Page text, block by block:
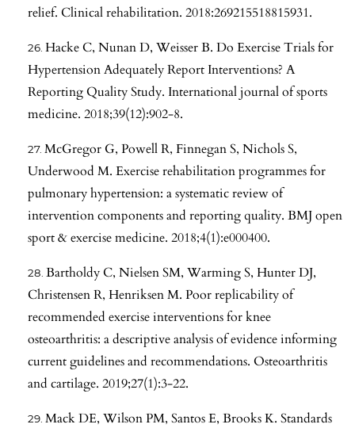
relief. Clinical rehabilitation. 2018:269215518815931.
Hacke C, Nunan D, Weisser B. Do Exercise Trials for
Hypertension Adequately Report Interventions? A
Reporting Quality Study. International journal of sports
medicine. 2018;39(12):902-8.
McGregor G, Powell R, Finnegan S, Nichols S,
Underwood M. Exercise rehabilitation programmes for
pulmonary hypertension: a systematic review of
intervention components and reporting quality. BMJ open
sport & exercise medicine. 2018;4(1):e000400.
Bartholdy C, Nielsen SM, Warming S, Hunter DJ,
Christensen R, Henriksen M. Poor replicability of
recommended exercise interventions for knee
osteoarthritis: a descriptive analysis of evidence informing
current guidelines and recommendations. Osteoarthritis
and cartilage. 2019;27(1):3-22.
Mack DE, Wilson PM, Santos E, Brooks K. Standards